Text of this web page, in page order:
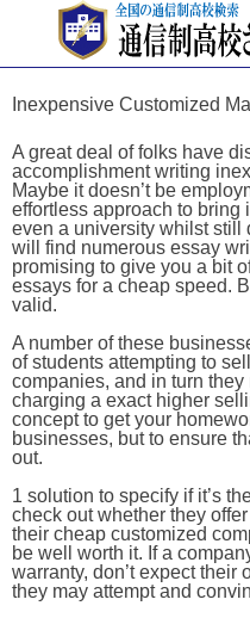
Inexpensive Customized
A great deal of folks have
accomplishment writing
Maybe it doesn’t be
effortless approach to bring
even a university whilst still
will find numerous essay
promising to give you a bit
essays for a cheap speed.
valid.
A number of these
of students attempting to
companies, and in turn
charging a exact higher
concept to get your
businesses, but to ensure
out.
1 solution to specify if it’s
check out whether they
their cheap customized
be well worth it. If a
warranty, don’t expect their
they may attempt and